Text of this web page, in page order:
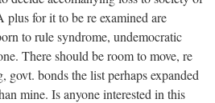
plus for it to be re examined are
to rule syndrome, undemocratic
There should be room to move, re
govt. bonds the list perhaps expanded
mine. Is anyone interested in this